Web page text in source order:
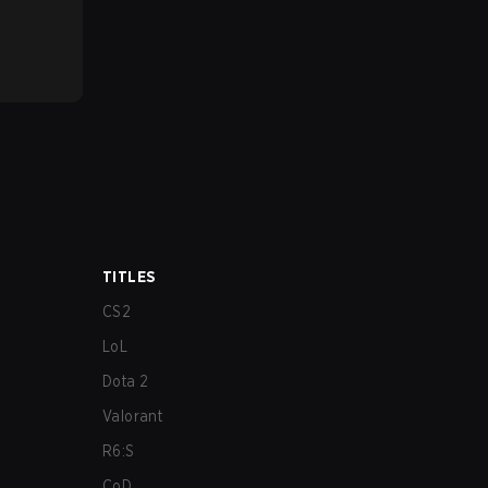
TITLES
CS2
LoL
Dota 2
Valorant
R6:S